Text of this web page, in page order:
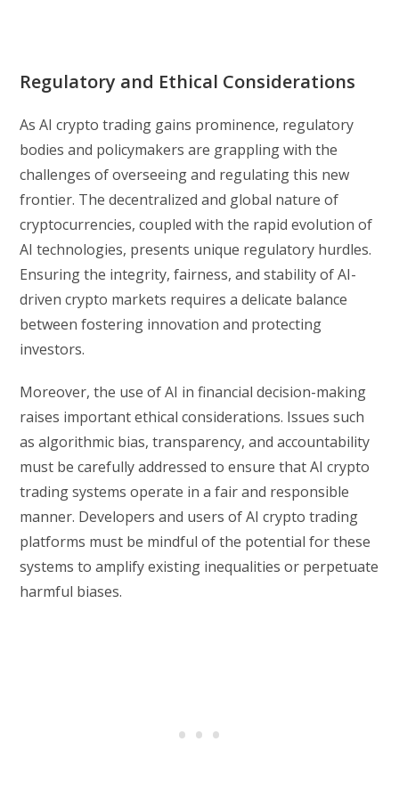
Regulatory and Ethical Considerations
As AI crypto trading gains prominence, regulatory
bodies and policymakers are grappling with the
challenges of overseeing and regulating this new
frontier. The decentralized and global nature of
cryptocurrencies, coupled with the rapid evolution of
AI technologies, presents unique regulatory hurdles.
Ensuring the integrity, fairness, and stability of AI-
driven crypto markets requires a delicate balance
between fostering innovation and protecting
investors.
Moreover, the use of AI in financial decision-making
raises important ethical considerations. Issues such
as algorithmic bias, transparency, and accountability
must be carefully addressed to ensure that AI crypto
trading systems operate in a fair and responsible
manner. Developers and users of AI crypto trading
platforms must be mindful of the potential for these
systems to amplify existing inequalities or perpetuate
harmful biases.